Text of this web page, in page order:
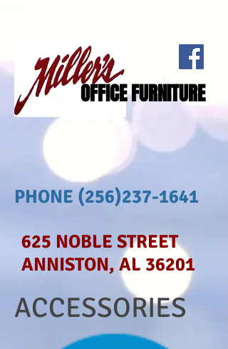
OFFICE FURNITURE
PHONE (256)237-1641
625 NOBLE STREET
ANNISTON, AL 36201
ACCESSORIES